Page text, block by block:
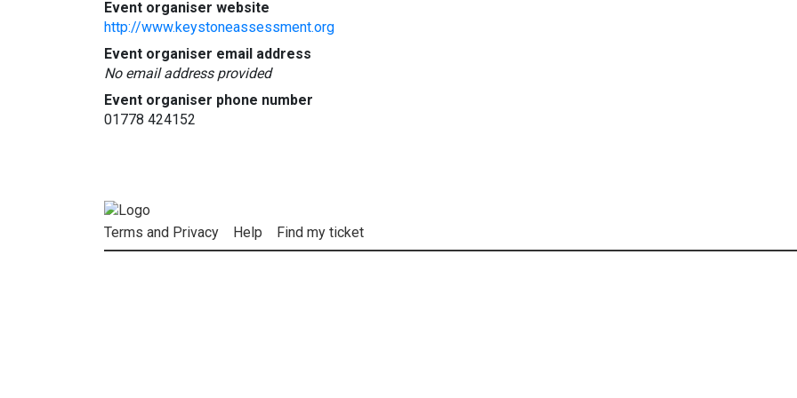
Event organiser website
http://www.keystoneassessment.org
Event organiser email address
No email address provided
Event organiser phone number
01778 424152
Terms and Privacy Help Find my ticket